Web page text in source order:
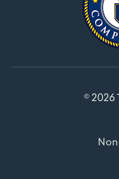
© 2026